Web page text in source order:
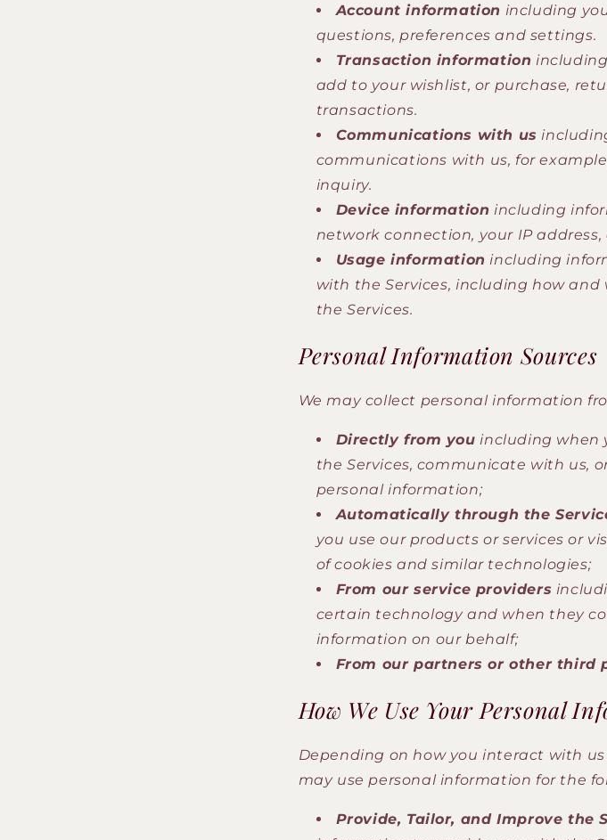
Account information including
questions, preferences and settings.
Transaction information
add to your wishlist, or purchase,
transactions.
Communications with us
communications with us, for
inquiry.
Device information including
network connection, your IP
Usage information including
with the Services, including how
the Services.
Personal Information Sources
We may collect personal information
Directly from you including when
the Services, communicate with us,
personal information;
Automatically through the
you use our products or services or
of cookies and similar technologies;
From our service providers
certain technology and when they
information on our behalf;
From our partners or other third
How We Use Your Personal
Depending on how you interact with us
may use personal information for the
Provide, Tailor, and Improve the